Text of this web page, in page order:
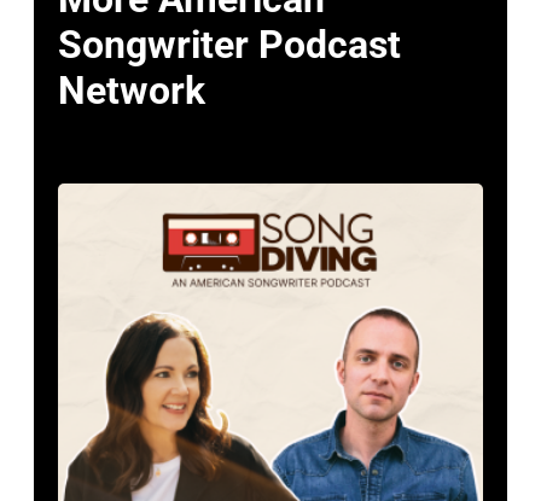
Songwriter Podcast
Network